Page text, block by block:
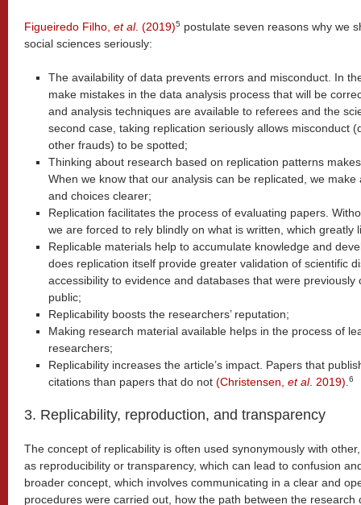
Figueiredo Filho, et al. (2019)5 postulate seven reasons why we
social sciences seriously:
The availability of data prevents errors and misconduct. In
make mistakes in the data analysis process that will be
and analysis techniques are available to referees and the
second case, taking replication seriously allows misconduct
other frauds) to be spotted;
Thinking about research based on replication patterns
When we know that our analysis can be replicated, we
and choices clearer;
Replication facilitates the process of evaluating papers.
we are forced to rely blindly on what is written, which greatly
Replicable materials help to accumulate knowledge and
does replication itself provide greater validation of scientific
accessibility to evidence and databases that were
public;
Replicability boosts the researchers’ reputation;
Making research material available helps in the process of
researchers;
Replicability increases the article’s impact. Papers that
citations than papers that do not (Christensen, et al. 2019) 6
3. Replicability, reproduction, and transparency
The concept of replicability is often used synonymously with
as reproducibility or transparency, which can lead to confusion
broader concept, which involves communicating in a clear and
procedures were carried out, how the path between the research